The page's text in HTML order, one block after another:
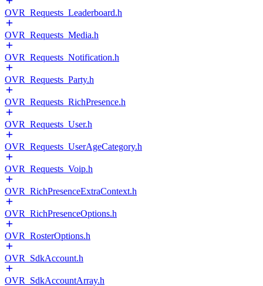
OVR_Requests_Leaderboard.h
OVR_Requests_Media.h
OVR_Requests_Notification.h
OVR_Requests_Party.h
OVR_Requests_RichPresence.h
OVR_Requests_User.h
OVR_Requests_UserAgeCategory.h
OVR_Requests_Voip.h
OVR_RichPresenceExtraContext.h
OVR_RichPresenceOptions.h
OVR_RosterOptions.h
OVR_SdkAccount.h
OVR_SdkAccountArray.h